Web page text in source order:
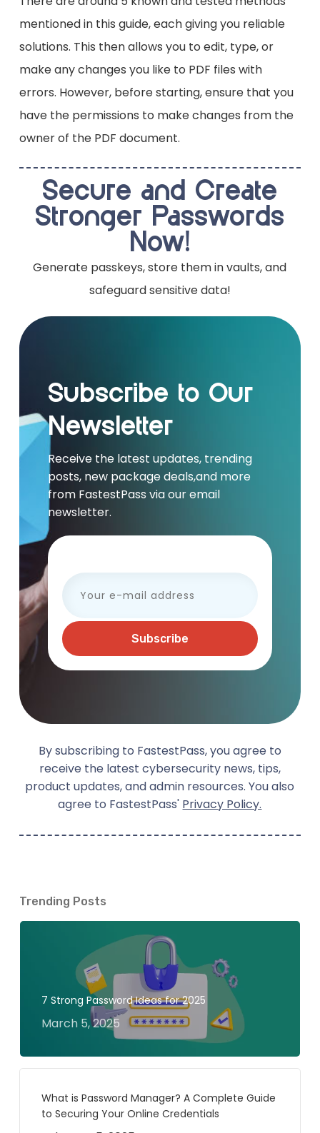
rich program for decryption and editing.
for removing security limitations.
mentioned in this guide, each giving you reliable
solutions. This then allows you to edit, type, or
make any changes you like to PDF files with
errors. However, before starting, ensure that you
have the permissions to make changes from the
owner of the PDF document.
Secure and Create
Stronger Passwords
Now!
Generate passkeys, store them in vaults, and
safeguard sensitive data!
Subscribe to Our
Newsletter
Receive the latest updates, trending
posts, new package deals,and more
from FastestPass via our email
newsletter.
By subscribing to FastestPass, you agree to
receive the latest cybersecurity news, tips,
product updates, and admin resources. You also
agree to FastestPass' Privacy Policy.
Trending Posts
7 Strong Password Ideas for 2025
March 5, 2025
What is Password Manager? A Complete Guide
to Securing Your Online Credentials